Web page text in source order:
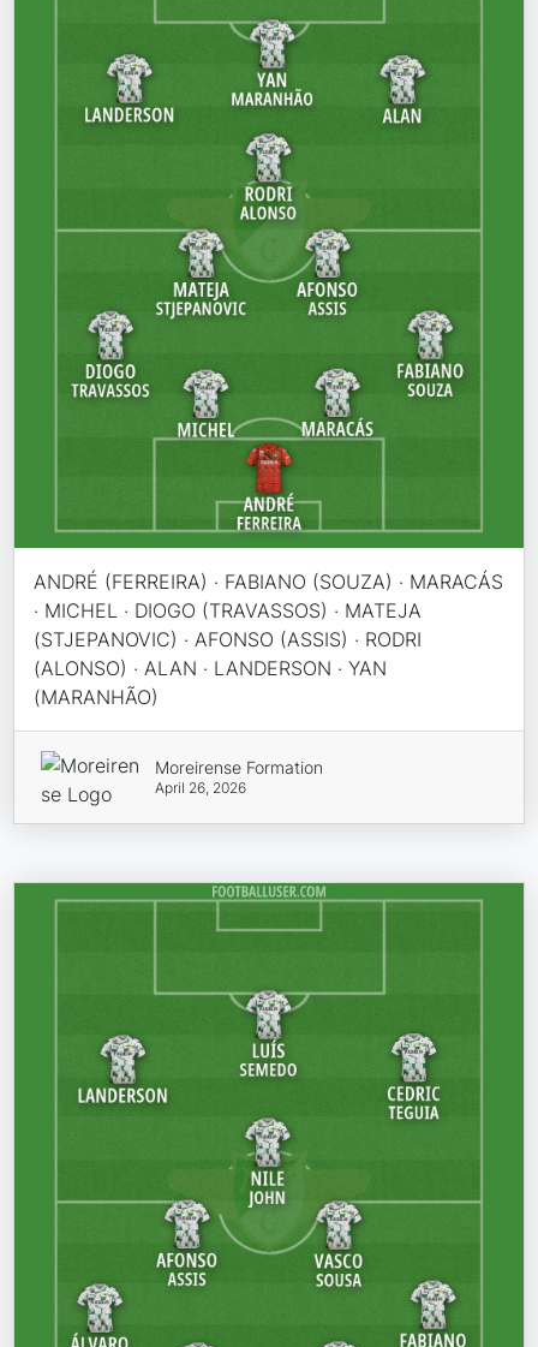
ANDRÉ (FERREIRA) · FABIANO (SOUZA) · MARACÁS
· MICHEL · DIOGO (TRAVASSOS) · MATEJA
(STJEPANOVIC) · AFONSO (ASSIS) · RODRI
(ALONSO) · ALAN · LANDERSON · YAN
(MARANHÃO)
Moreirense Formation
April 26, 2026